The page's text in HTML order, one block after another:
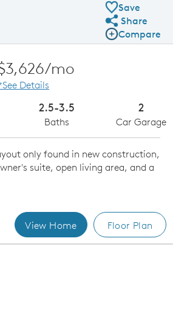
Save
Share Plan
Share
Compare Image
Compare
Open Concept Home Design Makes Entertaining Easy
mo
Details
2.5-3.5
Baths
2
Car Garage
only found in new construction,
suite, open living area, and a
View Home Floor Plan